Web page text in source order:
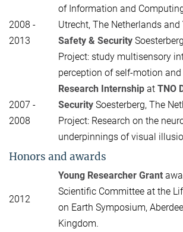
2008 -
2013
of Information and
Utrecht, The Netherlands and
Safety & Security
Project: study multisensory
perception of self-motion
2007 -
2008
Research Internship at TNO
Security Soesterberg, The
Project: Research on the
underpinnings of visual
Honors and awards
2012
Young Researcher Grant
Scientific Committee at the
on Earth Symposium,
Kingdom.